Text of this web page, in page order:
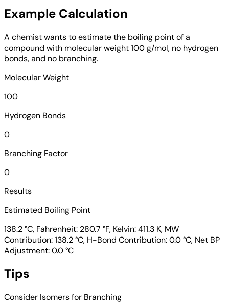
Example Calculation
A chemist wants to estimate the boiling point of a
compound with molecular weight 100 g/mol, no hydrogen
bonds, and no branching.
Molecular Weight
100
Hydrogen Bonds
0
Branching Factor
0
Results
Estimated Boiling Point
138.2 °C, Fahrenheit: 280.7 °F, Kelvin: 411.3 K, MW
Contribution: 138.2 °C, H-Bond Contribution: 0.0 °C, Net BP
Adjustment: 0.0 °C
Tips
Consider Isomers for Branching